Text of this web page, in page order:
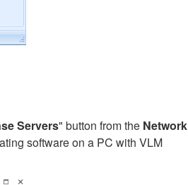
Servers" button from the Network
software on a PC with VLM